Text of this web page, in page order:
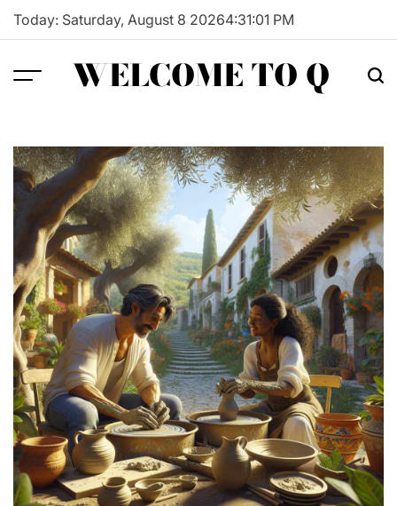
Skip
Today: Saturday, August 8 20264:31:02 PM
WELCOME TO Q